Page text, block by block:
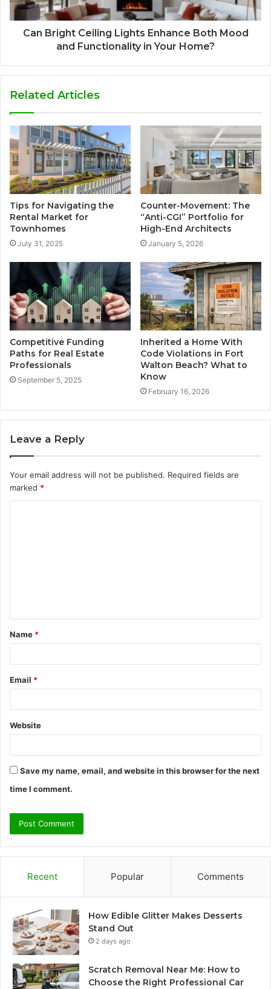
Can Bright Ceiling Lights Enhance Both Mood
and Functionality in Your Home?
Related Articles
Tips for Navigating the
Rental Market for
Townhomes
July 31, 2025
Counter-Movement: The
“Anti-CGI” Portfolio for
High-End Architects
January 5, 2026
Competitive Funding
Paths for Real Estate
Professionals
September 5, 2025
Inherited a Home With
Code Violations in Fort
Walton Beach? What to
Know
February 16, 2026
Leave a Reply
Your email address will not be published. Required fields are
marked *
t
*
Name *
Email *
Website
Save my name, email, and website in this browser for the next
time I comment.
Recent Popular Comments
How Edible Glitter Makes Desserts
Stand Out
2 days ago
Scratch Removal Near Me: How to
Choose the Right Professional Car